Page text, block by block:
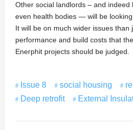
Other social landlords – and indeed
even health bodies — will be
It will be on much wider issues than
performance and build costs that
Enerphit projects should be judged.
Issue 8 social housing
Deep retrofit
External